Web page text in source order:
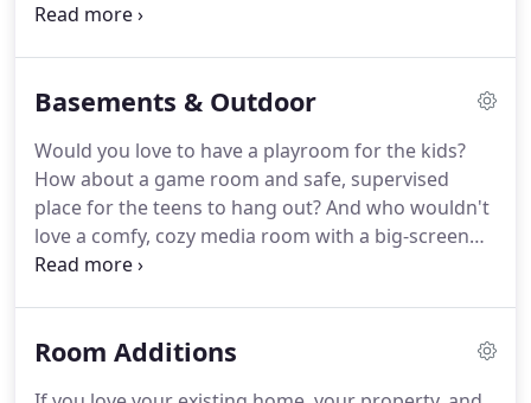
back! So whether you are simply replacing fixtures,
most respected bathroom remodeler in the Dayton
kind of bathroom design and quality renovation
you insist upon for your family and your home.
Basements & Outdoor
Would you love to have a playroom for the kids?
How about a game room and safe, supervised
place for the teens to hang out?And who wouldn't
love a comfy, cozy media room with a big-screen
television for "family movie nights" and, of course,
objectives.A finished basement is a great way to
Room Additions